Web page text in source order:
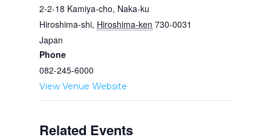
2-2-18 Kamiya-cho, Naka-ku
Hiroshima-shi, Hiroshima-ken 730-0031
Japan
Phone
082-245-6000
View Venue Website
Related Events